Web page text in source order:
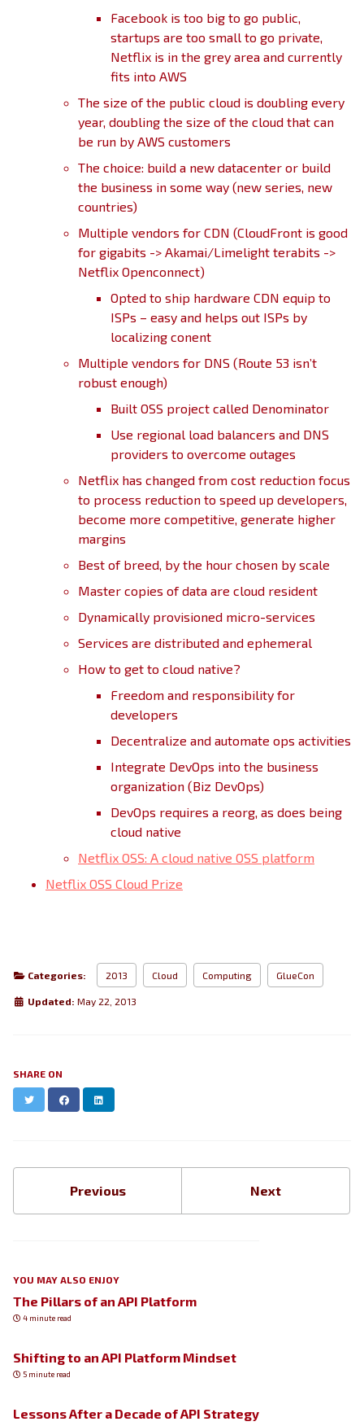
Facebook is too big to go public,
startups are too small to go private,
Netflix is in the grey area and currently
fits into AWS
The size of the public cloud is doubling every
year, doubling the size of the cloud that can
be run by AWS customers
The choice: build a new datacenter or build
the business in some way (new series, new
countries)
Multiple vendors for CDN (CloudFront is good
for gigabits -> Akamai/Limelight terabits ->
Netflix Openconnect)
Opted to ship hardware CDN equip to
ISPs – easy and helps out ISPs by
localizing conent
Multiple vendors for DNS (Route 53 isn’t
robust enough)
Built OSS project called Denominator
Use regional load balancers and DNS
providers to overcome outages
Netflix has changed from cost reduction focus
to process reduction to speed up developers,
become more competitive, generate higher
margins
Best of breed, by the hour chosen by scale
Master copies of data are cloud resident
Dynamically provisioned micro-services
Services are distributed and ephemeral
How to get to cloud native?
Freedom and responsibility for
developers
Decentralize and automate ops activities
Integrate DevOps into the business
organization (Biz DevOps)
DevOps requires a reorg, as does being
cloud native
Netflix OSS: A cloud native OSS platform
Netflix OSS Cloud Prize
Categories: 2013 Cloud Computing GlueCon
Updated: May 22, 2013
SHARE ON
Twitter Facebook
Previous Next
YOU MAY ALSO ENJOY
The Pillars of an API Platform
4 minute read
Shifting to an API Platform Mindset
5 minute read
Lessons After a Decade of API Strategy